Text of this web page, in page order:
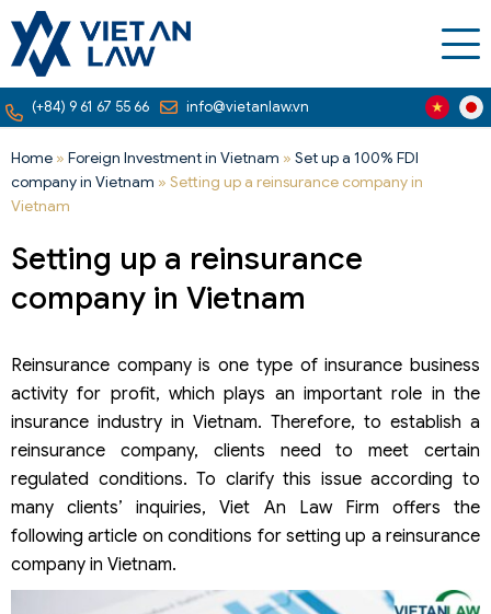
(+84) 9 61 67 55 66 info@vietanlaw.vn
Home » Foreign Investment in Vietnam » Set up a 100% FDI
company in Vietnam » Setting up a reinsurance company in
Vietnam
Setting up a reinsurance
company in Vietnam
Reinsurance company is one type of insurance business
activity for profit, which plays an important role in the
insurance industry in Vietnam. Therefore, to establish a
reinsurance company, clients need to meet certain
regulated conditions. To clarify this issue according to
many clients’ inquiries, Viet An Law Firm offers the
following article on conditions for setting up a reinsurance
company in Vietnam.